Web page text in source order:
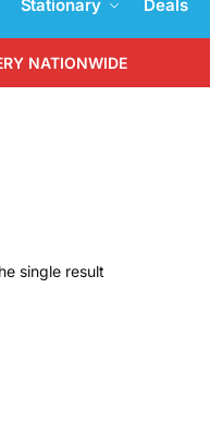
Stationary Deals
NATIONWIDE
single result